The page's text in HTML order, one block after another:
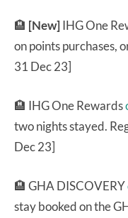
🏨 [New]IHG One
on points purchases,
31 Dec 23]
🏨 IHG One Rewards
two nights stayed.
Dec 23]
🏨 GHA DISCOVERY
stay booked on the